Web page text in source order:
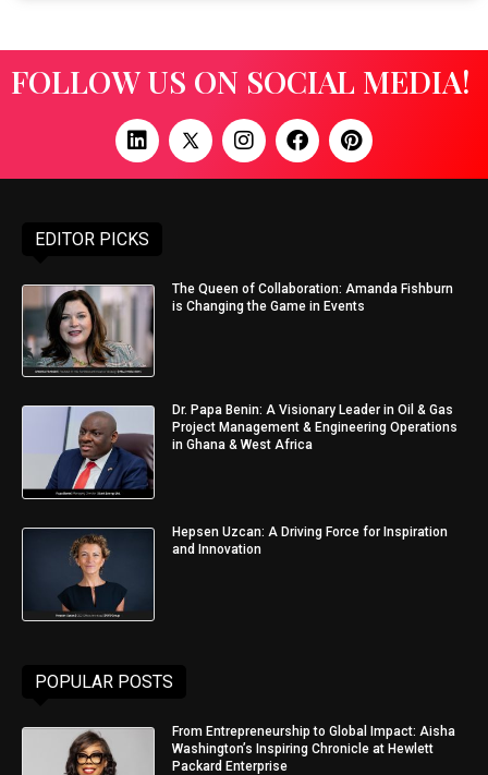
FOLLOW US ON SOCIAL MEDIA!
EDITOR PICKS
The Queen of Collaboration: Amanda Fishburn
is Changing the Game in Events
Dr. Papa Benin: A Visionary Leader in Oil & Gas
Project Management & Engineering Operations
in Ghana & West Africa
Hepsen Uzcan: A Driving Force for Inspiration
and Innovation
POPULAR POSTS
From Entrepreneurship to Global Impact: Aisha
Washington’s Inspiring Chronicle at Hewlett
Packard Enterprise